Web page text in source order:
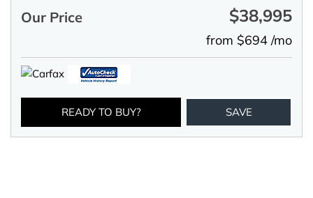
Our Price $38,995
from $694 /mo
READY TO BUY? SAVE